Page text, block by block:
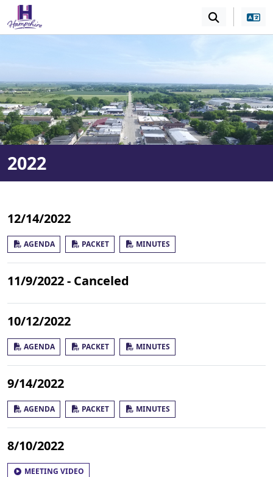
SKIP TO MAIN NAVIGATION SKIP TO MAIN
2022
12/14/2022
AGENDA PACKET MINUTES
11/9/2022 - Canceled
10/12/2022
AGENDA PACKET MINUTES
9/14/2022
AGENDA PACKET MINUTES
8/10/2022
MEETING VIDEO